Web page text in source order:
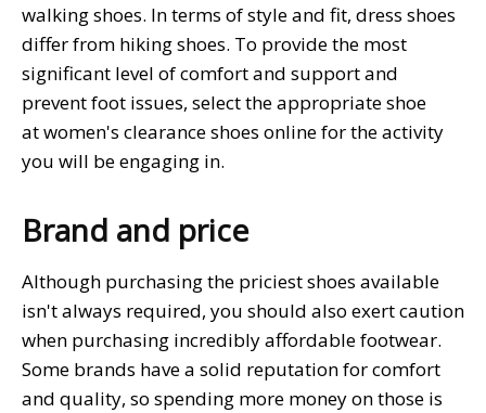
walking shoes. In terms of style and fit, dress shoes
differ from hiking shoes. To provide the most
significant level of comfort and support and
prevent foot issues, select the appropriate shoe
at women's clearance shoes online for the activity
you will be engaging in.
Brand and price
Although purchasing the priciest shoes available
isn't always required, you should also exert caution
when purchasing incredibly affordable footwear.
Some brands have a solid reputation for comfort
and quality, so spending more money on those is